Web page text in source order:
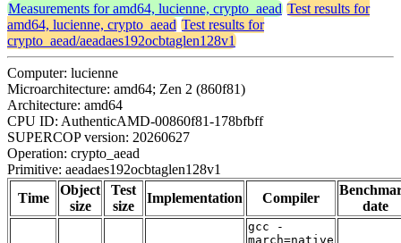
Measurements for amd64, lucienne, crypto_aead Test results for
amd64, lucienne, crypto_aead Test results for
crypto_aead/aeadaes192ocbtaglen128v1
Computer: lucienne
Microarchitecture: amd64; Zen 2 (860f81)
Architecture: amd64
CPU ID: AuthenticAMD-00860f81-178bfbff
SUPERCOP version: 20260627
Operation: crypto_aead
Primitive: aeadaes192ocbtaglen128v1
Time
Object
size
Test
size
Implementation Compiler
date
gcc -
march=native